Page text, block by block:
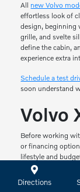
All new Volvo
effortless look of
design, beginning
grille, and svelte
define the cabin,
experience extra
Schedule a test
soon understand
Volvo
Before working
or financing
lifestyle and
Ultra.
Core comes with
Directions